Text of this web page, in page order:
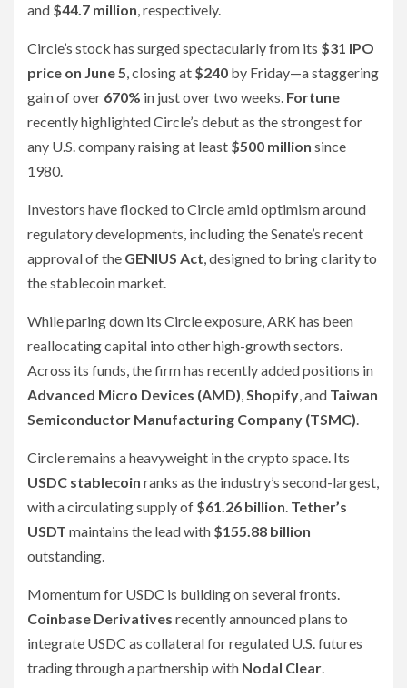
and $44.7 million, respectively.
Circle’s stock has surged spectacularly from its $31 IPO
price on June 5, closing at $240 by Friday—a staggering
gain of over 670% in just over two weeks. Fortune
recently highlighted Circle’s debut as the strongest for
any U.S. company raising at least $500 million since
1980.
Investors have flocked to Circle amid optimism around
regulatory developments, including the Senate’s recent
approval of the GENIUS Act, designed to bring clarity to
the stablecoin market.
While paring down its Circle exposure, ARK has been
reallocating capital into other high-growth sectors.
Across its funds, the firm has recently added positions in
Advanced Micro Devices (AMD),Shopify, and Taiwan
Semiconductor Manufacturing Company (TSMC).
Circle remains a heavyweight in the crypto space. Its
USDC stablecoin ranks as the industry’s second-largest,
with a circulating supply of $61.26 billion. Tether’s
USDT maintains the lead with $155.88 billion
outstanding.
Momentum for USDC is building on several fronts.
Coinbase Derivatives recently announced plans to
integrate USDC as collateral for regulated U.S. futures
trading through a partnership with Nodal Clear.